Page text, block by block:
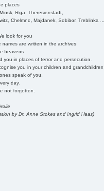
places
Riga, Theresienstadt,
Chelmno, Majdanek, Sobibor, Treblinka
for you
names are written in the archives
heavens.
you in places of terror and persecution.
you in your children and
speak of you,
day.
not forgotten.
by Dr. Anne Stokes and Ingrid Haas)